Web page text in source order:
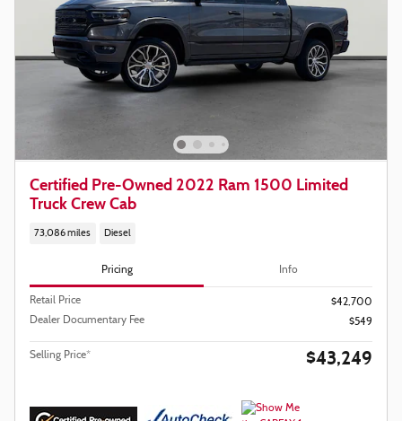
Certified Pre-Owned 2022 Ram 1500 Limited
Truck Crew Cab
73,086 miles Diesel
Pricing Info
Retail Price
$42,700
Dealer Documentary Fee
$549
Selling Price* $43,249